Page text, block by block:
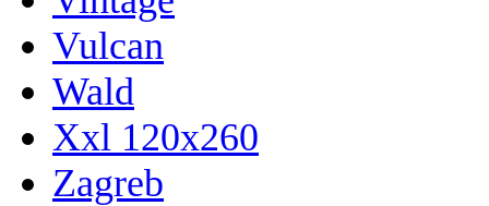
Vulcan
Wald
Xxl 120x260
Zagreb